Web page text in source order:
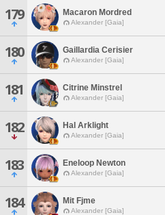
179 Macaron Mordred
Alexander [Gaia]
180 Gaillardia Cerisier
Alexander [Gaia]
181 Citrine Minstrel
Alexander [Gaia]
182 Hal Arklight
Alexander [Gaia]
183 Eneloop Newton
Alexander [Gaia]
184 Mit Fjme
Alexander [Gaia]